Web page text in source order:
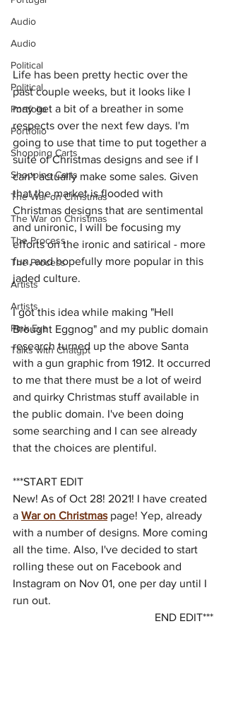
Audio
Audio
Political
Political
Portfolio
Portfolio
Shopping Carts
Shopping Carts
The War on Christmas
The War on Christmas
The Process
The Process
Artists
Artists
Pink Eye
Talks with Chatgpt
Life has been pretty hectic over the
past couple weeks, but it looks like I
may get a bit of a breather in some
respects over the next few days. I'm
going to use that time to put together a
suite of Christmas designs and see if I
can't actually make some sales. Given
that the market is flooded with
Christmas designs that are sentimental
and unironic, I will be focusing my
efforts on the ironic and satirical - more
fun, and hopefully more popular in this
jaded culture.
I got this idea while making "Hell
Brought Eggnog" and my public domain
research turned up the above Santa
with a gun graphic from 1912. It occurred
to me that there must be a lot of weird
and quirky Christmas stuff available in
the public domain. I've been doing
some searching and I can see already
that the choices are plentiful.
***START EDIT
New! As of Oct 28! 2021! I have created
a War on Christmas page! Yep, already
with a number of designs. More coming
all the time. Also, I've decided to start
rolling these out on Facebook and
Instagram on Nov 01, one per day until I
run out.
END EDIT***